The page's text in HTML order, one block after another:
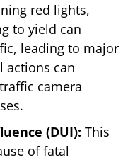
red lights,
to yield can
leading to major
actions can
camera
(DUI): This
of fatal